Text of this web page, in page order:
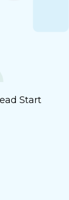
Start